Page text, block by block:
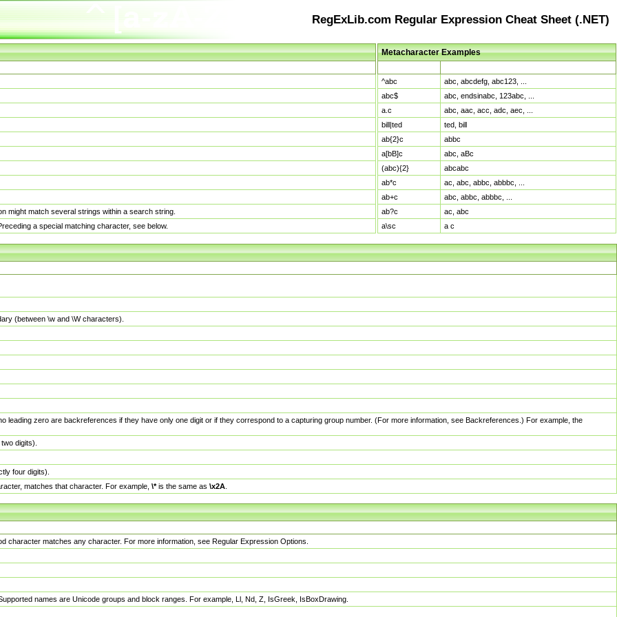
RegExLib.com Regular Expression Cheat Sheet (.NET)
might match several strings within a search string.
a special matching character, see below.
Metacharacter Examples
^abc
abc, abcdefg, abc123, ...
abc$
abc, endsinabc, 123abc, ...
a.c
abc, aac, acc, adc, aec, ...
bill|ted
ted, bill
ab{2}c
abbc
a[bB]c
abc, aBc
(abc){2}
abcabc
ab*c
ac, abc, abbc, abbbc, ...
ab+c
abc, abbc, abbbc, ...
ab?c
ac, abc
a\sc
a c
(between \w and \W characters).
leading zero are backreferences if they have only one digit or if they correspond to a capturing group number. (For more information, see Backreferences.) For example, the
digits).
four digits).
matches that character. For example, \*is the same as \x2A
character matches any character. For more information, see Regular Expression Options.
names are Unicode groups and block ranges. For example, Ll, Nd, Z, IsGreek, IsBoxDrawing.